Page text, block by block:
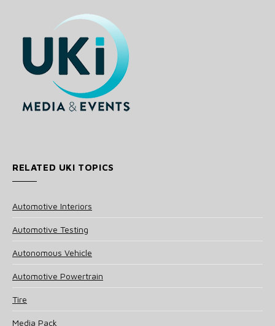
RELATED UKI TOPICS
Automotive Interiors
Automotive Testing
Autonomous Vehicle
Automotive Powertrain
Tire
Media Pack